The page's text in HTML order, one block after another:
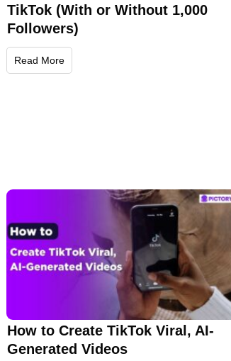
TikTok (With or Without 1,000
Followers)
Read More
How to Create TikTok Viral, AI-
Generated Videos